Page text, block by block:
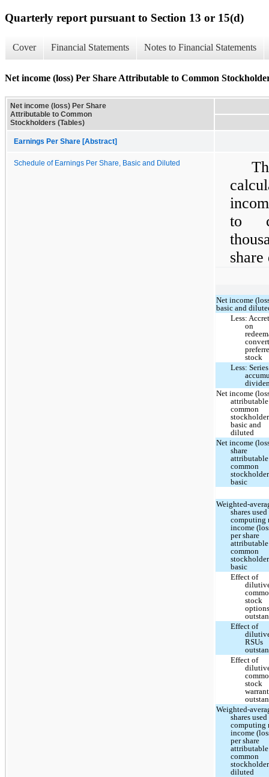
Quarterly report pursuant to Section 13 or 15(d)
Cover Financial Statements Notes to Financial Statements
Net income (loss) Per Share Attributable to Common
Net income (loss) Per Share
Attributable to Common
Stockholders (Tables)
Earnings Per Share [Abstract]
Schedule of Earnings Per Share, Basic and Diluted
to
share
Net income
basic and
Less:
on
stock
Less:
Net income
common
basic and
diluted
Net income
share
common
basic
Weighted-
shares
computing
income
per share
common
basic
Effect of
stock
Effect of
RSUs
Effect of
stock
Weighted-
shares
computing
income
per share
common
diluted